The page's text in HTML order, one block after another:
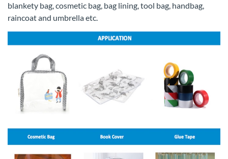
blankety bag, cosmetic bag, bag lining, tool bag, handbag,
raincoat and umbrella etc.